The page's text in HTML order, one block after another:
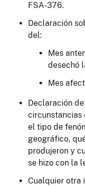
FSA-376.
Declaración
del:
Mes
desechó
Mes
Declaración
circunstancias
el tipo de
geográfico,
produjeron y
se hizo con la
Cualquier otra